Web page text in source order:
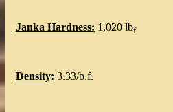
Janka Hardness: 1,020 lbf
Density: 3.33/b.f.